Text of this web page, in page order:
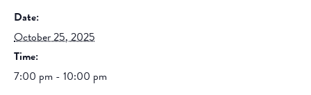
Date:
October 25, 2025
Time:
7:00 pm - 10:00 pm